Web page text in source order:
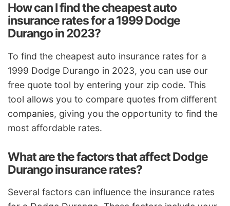
How can I find the cheapest auto
insurance rates for a 1999 Dodge
Durango in 2023?
To find the cheapest auto insurance rates for a
1999 Dodge Durango in 2023, you can use our
free quote tool by entering your zip code. This
tool allows you to compare quotes from different
companies, giving you the opportunity to find the
most affordable rates.
What are the factors that affect Dodge
Durango insurance rates?
Several factors can influence the insurance rates